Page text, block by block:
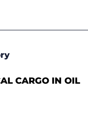
CARGO IN OIL